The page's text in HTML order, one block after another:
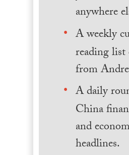
anywhere
A weekly
reading
from
A daily
China
and
headlines.